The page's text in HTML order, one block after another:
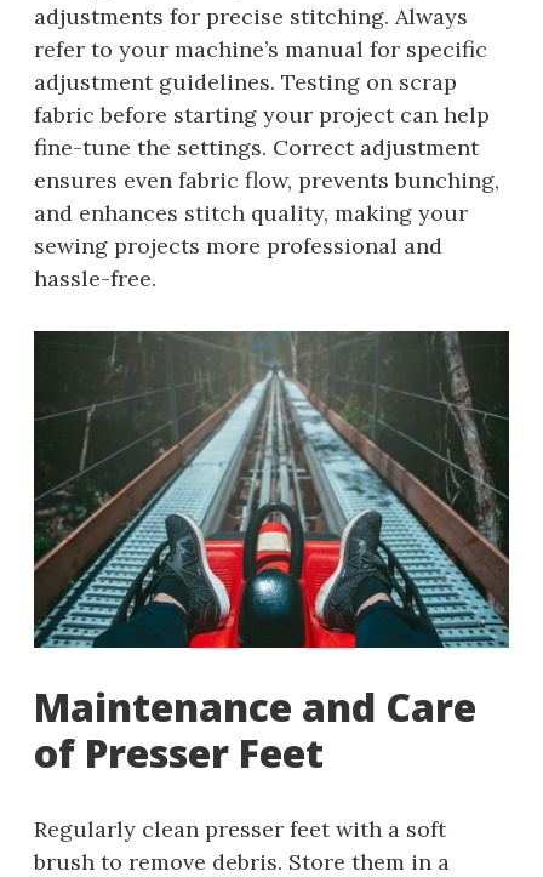
adjustments for precise stitching. Always
refer to your machine’s manual for specific
adjustment guidelines. Testing on scrap
fabric before starting your project can help
fine-tune the settings. Correct adjustment
ensures even fabric flow, prevents bunching,
and enhances stitch quality, making your
sewing projects more professional and
hassle-free.
Maintenance and Care
of Presser Feet
Regularly clean presser feet with a soft
brush to remove debris. Store them in a